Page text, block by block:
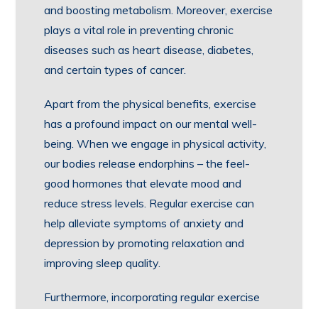
and boosting metabolism. Moreover, exercise
plays a vital role in preventing chronic
diseases such as heart disease, diabetes,
and certain types of cancer.
Apart from the physical benefits, exercise
has a profound impact on our mental well-
being. When we engage in physical activity,
our bodies release endorphins – the feel-
good hormones that elevate mood and
reduce stress levels. Regular exercise can
help alleviate symptoms of anxiety and
depression by promoting relaxation and
improving sleep quality.
Furthermore, incorporating regular exercise